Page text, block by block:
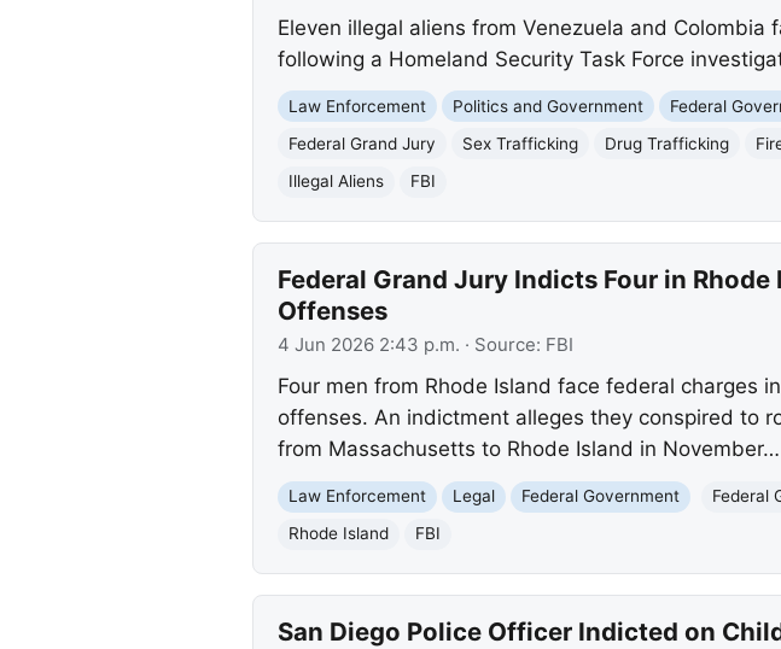
Eleven illegal aliens from Venezuela and
following a Homeland Security Task Force
Law Enforcement Politics and Government Federal
Federal Grand Jury
Sex Trafficking Drug Trafficking
Illegal Aliens
FBI
Federal Grand Jury Indicts Four in
Offenses
4 Jun 2026 2:43 p.m. · Source: FBI
Four men from Rhode Island face federal charges
offenses. An indictment alleges they conspired to
from Massachusetts to Rhode Island in November…
Law Enforcement Legal Federal Government Federal
Rhode Island
FBI
San Diego Police Officer Indicted on